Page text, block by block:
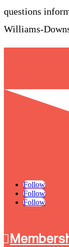
questions
Williams-
Follow
Follow
Follow